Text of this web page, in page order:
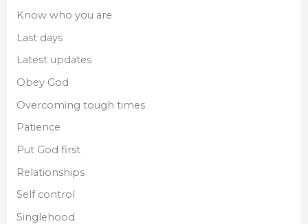
Know who you are
Last days
Latest updates
Obey God
Overcoming tough times
Patience
Put God first
Relationships
Self control
Singlehood